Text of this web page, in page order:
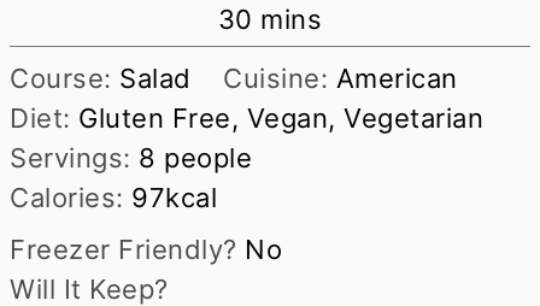
30 minutes
mins
Course: Salad Cuisine: American
Diet: Gluten Free, Vegan, Vegetarian
Servings: 8 people
Calories: 97kcal
Freezer Friendly? No
Will It Keep?